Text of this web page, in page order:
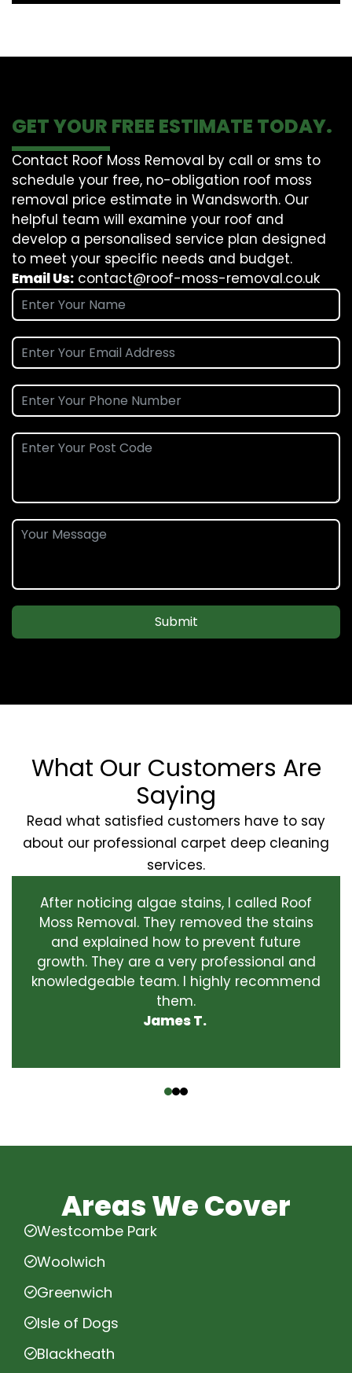
GET YOUR FREE ESTIMATE TODAY.
Contact Roof Moss Removal by call or sms to
schedule your free, no-obligation roof moss
removal price estimate in Wandsworth. Our
helpful team will examine your roof and
develop a personalised service plan designed
to meet your specific needs and budget.
Email Us: contact@roof-moss-removal.co.uk
Submit
What Our Customers Are
Saying
Read what satisfied customers have to say
about our professional carpet deep cleaning
services.
After noticing algae stains, I called Roof
Moss Removal. They removed the stains
and explained how to prevent future
growth. They are a very professional and
knowledgeable team. I highly recommend
them.
James T.
Areas We Cover
Westcombe Park
Woolwich
Greenwich
Isle of Dogs
Blackheath